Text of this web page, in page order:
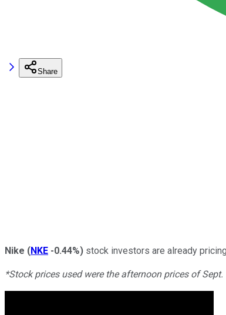
Share
Nike (NKE -0.44%) stock investors are already
*Stock prices used were the afternoon prices of